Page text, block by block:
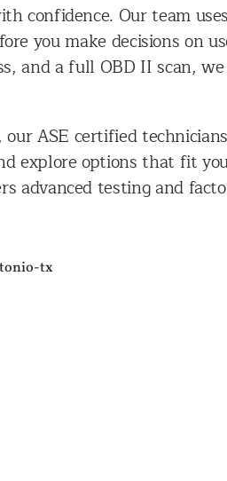
confidence. Our team
you make decisions on
and a full OBD II scan,
ASE certified
explore options that fit
advanced testing and